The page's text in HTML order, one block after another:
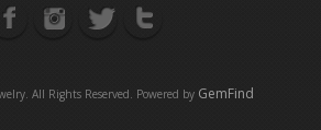
All Rights Reserved. Powered by GemFind